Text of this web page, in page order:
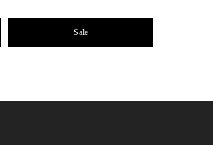
Sale